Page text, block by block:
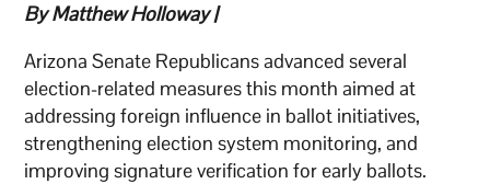
By Matthew Holloway |
Arizona Senate Republicans advanced several
election-related measures this month aimed at
addressing foreign influence in ballot initiatives,
strengthening election system monitoring, and
improving signature verification for early ballots.